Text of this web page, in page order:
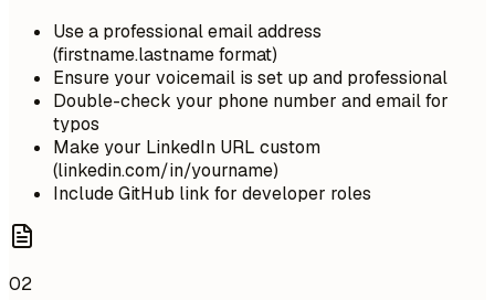
Use a professional email address
(firstname.lastname format)
Ensure your voicemail is set up and professional
Double-check your phone number and email for
typos
Make your LinkedIn URL custom
(linkedin.com/in/yourname)
Include GitHub link for developer roles
02